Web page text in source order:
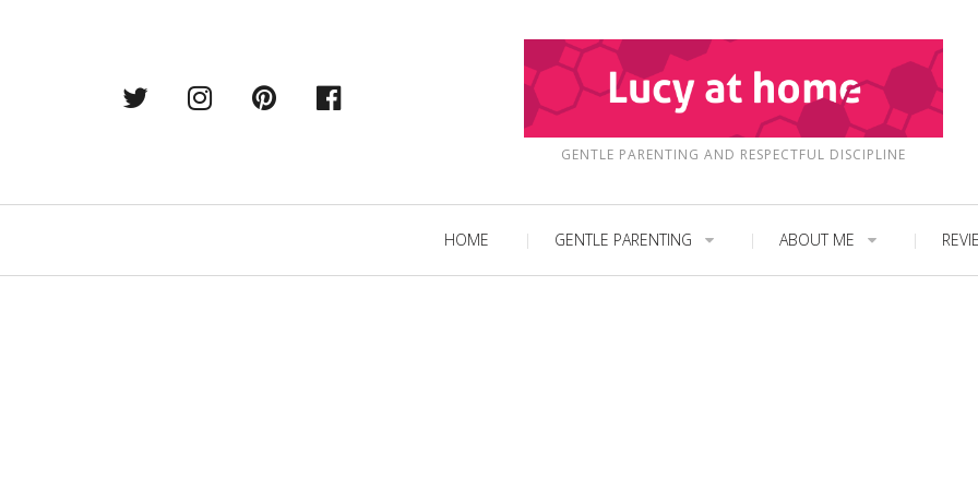
Twitter Instagram
Pintrest
GENTLE PARENTING AND RESPECTFUL DISCIPLINE
HOME GENTLE PARENTING ABOUT ME